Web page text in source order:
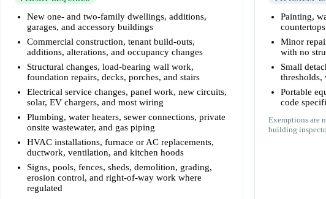
New one- and two-family dwellings, additions,
garages, and accessory buildings
Commercial construction, tenant build-outs,
additions, alterations, and occupancy changes
Structural changes, load-bearing wall work,
foundation repairs, decks, porches, and stairs
Electrical service changes, panel work, new circuits,
solar, EV chargers, and most wiring
Plumbing, water heaters, sewer connections, private
onsite wastewater, and gas piping
HVAC installations, furnace or AC replacements,
ductwork, ventilation, and kitchen hoods
Signs, pools, fences, sheds, demolition, grading,
erosion control, and right-of-way work where
regulated
Painting,
Minor
with no
Small
thresholds,
Portable
code
Exemptions are
building